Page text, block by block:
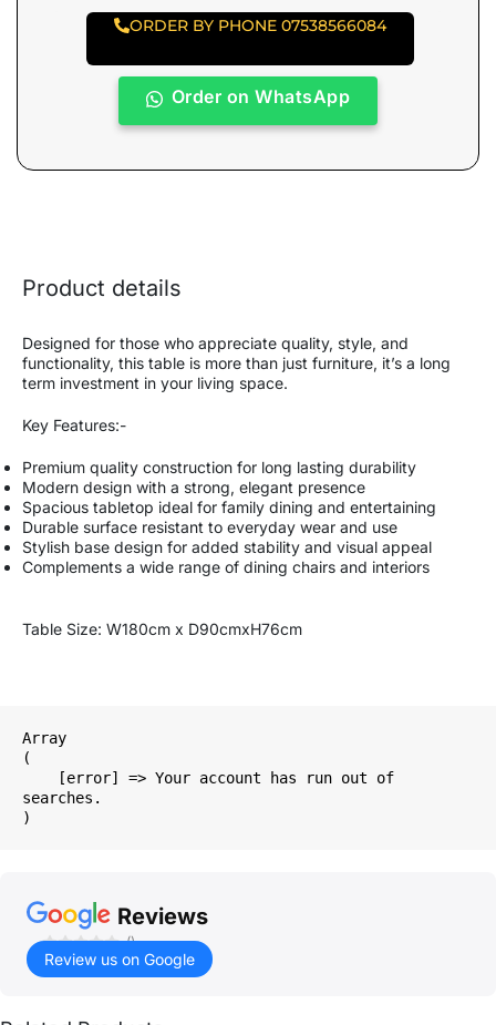
ORDER BY PHONE 07538566084
Order on WhatsApp
Product details
Designed for those who appreciate quality, style, and
functionality, this table is more than just furniture, it’s a long
term investment in your living space.
Key Features:-
Premium quality construction for long lasting durability
Modern design with a strong, elegant presence
Spacious tabletop ideal for family dining and entertaining
Durable surface resistant to everyday wear and use
Stylish base design for added stability and visual appeal
Complements a wide range of dining chairs and interiors
Table Size: W180cm x D90cmxH76cm
Array
(
searches.
Reviews
()
Review us on Google